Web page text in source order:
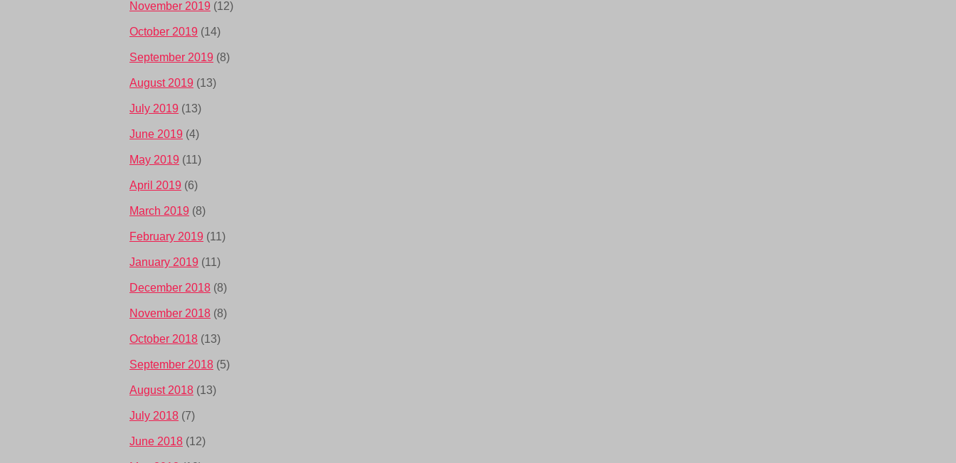
November 2019 (12)
October 2019 (14)
September 2019 (8)
August 2019 (13)
July 2019 (13)
June 2019 (4)
May 2019 (11)
April 2019 (6)
March 2019 (8)
February 2019 (11)
January 2019 (11)
December 2018 (8)
November 2018 (8)
October 2018 (13)
September 2018 (5)
August 2018 (13)
July 2018 (7)
June 2018 (12)